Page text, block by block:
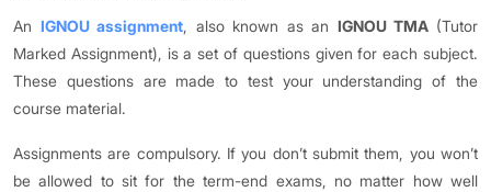
An IGNOU assignment, also known as an IGNOU TMA (Tutor
Marked Assignment), is a set of questions given for each subject.
These questions are made to test your understanding of the
course material.
Assignments are compulsory. If you don’t submit them, you won’t
be allowed to sit for the term-end exams, no matter how well